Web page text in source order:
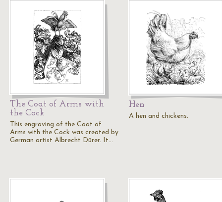
The Coat of Arms with
the Cock
This engraving of the Coat of
Arms with the Cock was created by
German artist Albrecht Dürer. It…
Hen
A hen and chickens.